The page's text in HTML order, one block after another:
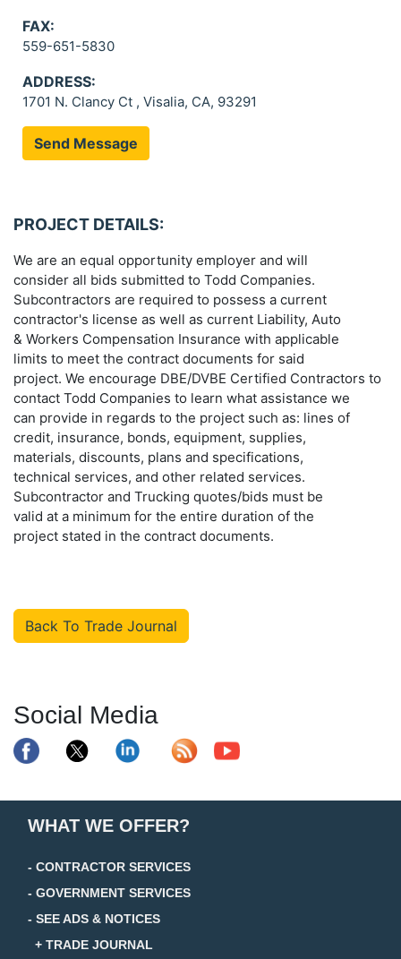
FAX:
559-651-5830
ADDRESS:
1701 N. Clancy Ct , Visalia, CA, 93291
Send Message
PROJECT DETAILS:
We are an equal opportunity employer and will
consider all bids submitted to Todd Companies.
Subcontractors are required to possess a current
contractor's license as well as current Liability, Auto
& Workers Compensation Insurance with applicable
limits to meet the contract documents for said
project. We encourage DBE/DVBE Certified Contractors to
contact Todd Companies to learn what assistance we
can provide in regards to the project such as: lines of
credit, insurance, bonds, equipment, supplies,
materials, discounts, plans and specifications,
technical services, and other related services.
Subcontractor and Trucking quotes/bids must be
valid at a minimum for the entire duration of the
project stated in the contract documents.
Back To Trade Journal
Social Media
WHAT WE OFFER?
- CONTRACTOR SERVICES
- GOVERNMENT SERVICES
- SEE ADS & NOTICES
+ TRADE JOURNAL